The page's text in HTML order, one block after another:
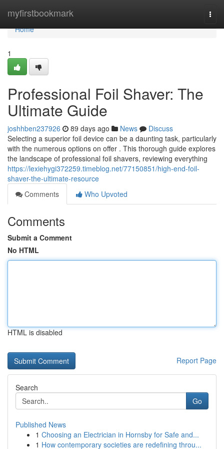
myfirstbookmark
Home
Home
1
Professional Foil Shaver: The
Ultimate Guide
joshhben237926 89 days ago News
Discuss
Selecting a superior foil device can be a daunting task, particularly
with the numerous options on offer . This thorough guide explores
the landscape of professional foil shavers, reviewing everything
https://lexiehygi372259.timeblog.net/77150851/high-end-foil-
shaver-the-ultimate-resource
Comments
Who Upvoted
Comments
Submit a Comment
No HTML
HTML is disabled
Report Page
Search
Go
Published News
1 Choosing an Electrician in Hornsby for Safe and...
1 How contemporary societies are redefining throu...